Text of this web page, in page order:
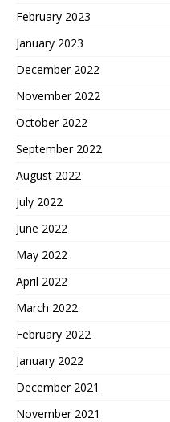
February 2023
January 2023
December 2022
November 2022
October 2022
September 2022
August 2022
July 2022
June 2022
May 2022
April 2022
March 2022
February 2022
January 2022
December 2021
November 2021